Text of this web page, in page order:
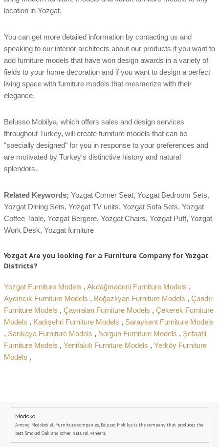
location in Yozgat.
You can get more detailed information by contacting us and
speaking to our interior architects about our products if you want to
add furniture models that have won design awards in a variety of
fields to your home decoration and if you want to design a perfect
living space with furniture models that mesmerize with their
elegance.
Belusso Mobilya, which offers sales and design services
throughout Turkey, will create furniture models that can be
"specially designed" for you in response to your preferences and
are motivated by Turkey's distinctive history and natural
splendors.
Related Keywords; Yozgat Corner Seat, Yozgat Bedroom Sets,
Yozgat Dining Sets, Yozgat TV units, Yozgat Sofa Sets, Yozgat
Coffee Table, Yozgat Bergere, Yozgat Chairs, Yozgat Puff, Yozgat
Work Desk, Yozgat furniture
Yozgat Are you looking for a Furniture Company for Yozgat
Districts?
Yozgat Furniture Models , Akdağmadeni Furniture Models ,
Aydıncık Furniture Models , Boğazlıyan Furniture Models , Çandır
Furniture Models , Çayıralan Furniture Models , Çekerek Furniture
Models , Kadışehri Furniture Models , Saraykent Furniture Models
, Sarıkaya Furniture Models , Sorgun Furniture Models , Şefaatli
Furniture Models , Yenifakılı Furniture Models , Yerköy Furniture
Models ,
Modoko
Among Modoko's all furniture companies, Belusso Mobilya is the company that produces the
best Smoked Oak and other natural veneers.